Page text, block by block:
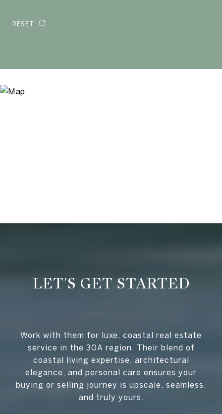
RESET
LET'S GET STARTED
Work with them for luxe, coastal real estate
service in the 30A region. Their blend of
coastal living expertise, architectural
elegance, and personal care ensures your
buying or selling journey is upscale, seamless,
and truly yours.